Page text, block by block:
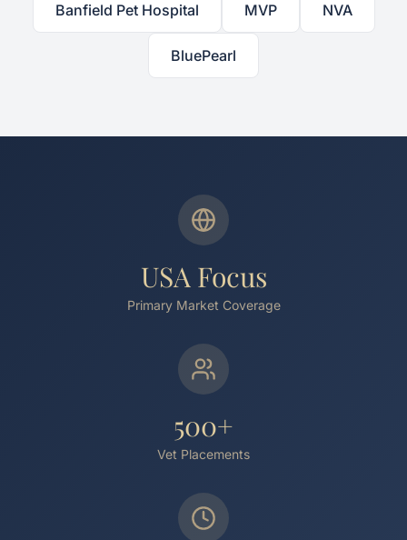
Banfield Pet Hospital MVP NVA
BluePearl
USA Focus
Primary Market Coverage
500+
Vet Placements